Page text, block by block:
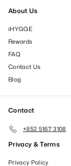
About Us
iHYGGE
Rewards
FAQ
Contact Us
Blog
Contact
+852 5167 3108
Privacy & Terms
Privacy Policy